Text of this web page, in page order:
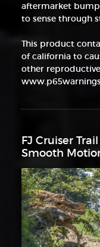
aftermarket
to sense through
This product
of california to
other
FJ Cruiser
Smooth